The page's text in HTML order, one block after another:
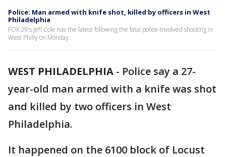
Police: Man armed with knife shot, killed by officers in West
Philadelphia
FOX 29's Jeff Cole has the latest following the fatal police-involved shooting in
West Philly on Monday.
WEST PHILADELPHIA - Police say a 27-
year-old man armed with a knife was shot
and killed by two officers in West
Philadelphia.
It happened on the 6100 block of Locust